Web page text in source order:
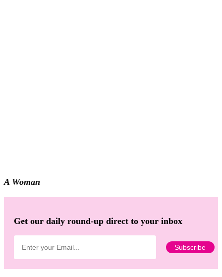
A Woman
Get our daily round-up direct to your inbox